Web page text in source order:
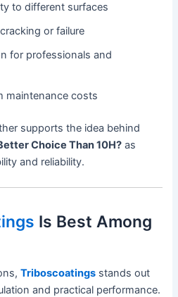
to different surfaces
or failure
for professionals and
maintenance costs
supports the idea behind
Choice Than 10H? as
and reliability.
Is Best Among
Triboscoatings stands out
and practical performance.